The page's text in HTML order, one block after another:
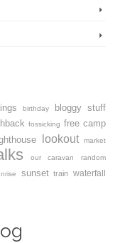
birthday bloggy stuff
fossicking free camp
lookout market
our caravan random
sunset train waterfall